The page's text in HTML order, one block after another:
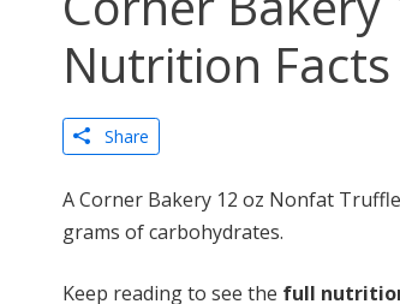
Nutrition Facts
Share
A Corner Bakery 12 oz Nonfat
grams of carbohydrates.
Keep reading to see the full